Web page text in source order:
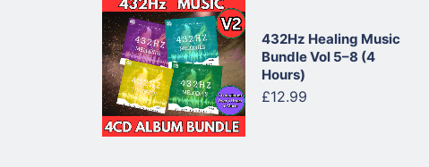
432Hz Healing Music
Bundle Vol 5–8 (4
Hours)
£12.99